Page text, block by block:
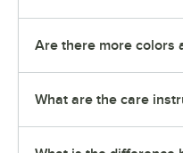
Are there more colors
What are the care